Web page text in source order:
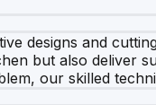
designs and
but also deliver
our skilled